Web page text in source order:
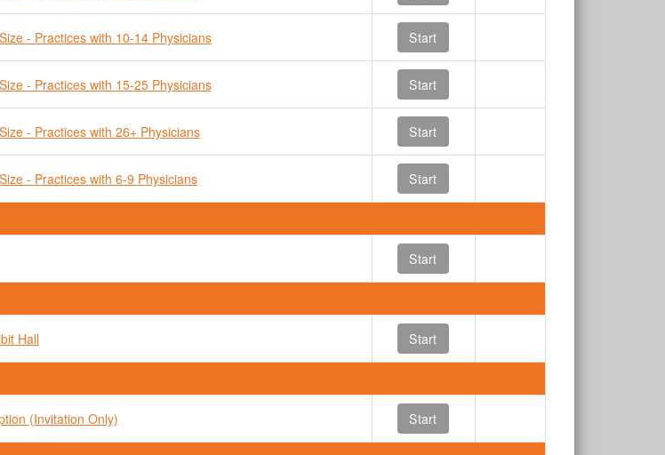
- Practices with 10-14 Physicians Start
- Practices with 15-25 Physicians Start
- Practices with 26+ Physicians Start
- Practices with 6-9 Physicians Start
Start
Hall Start
(Invitation Only) Start